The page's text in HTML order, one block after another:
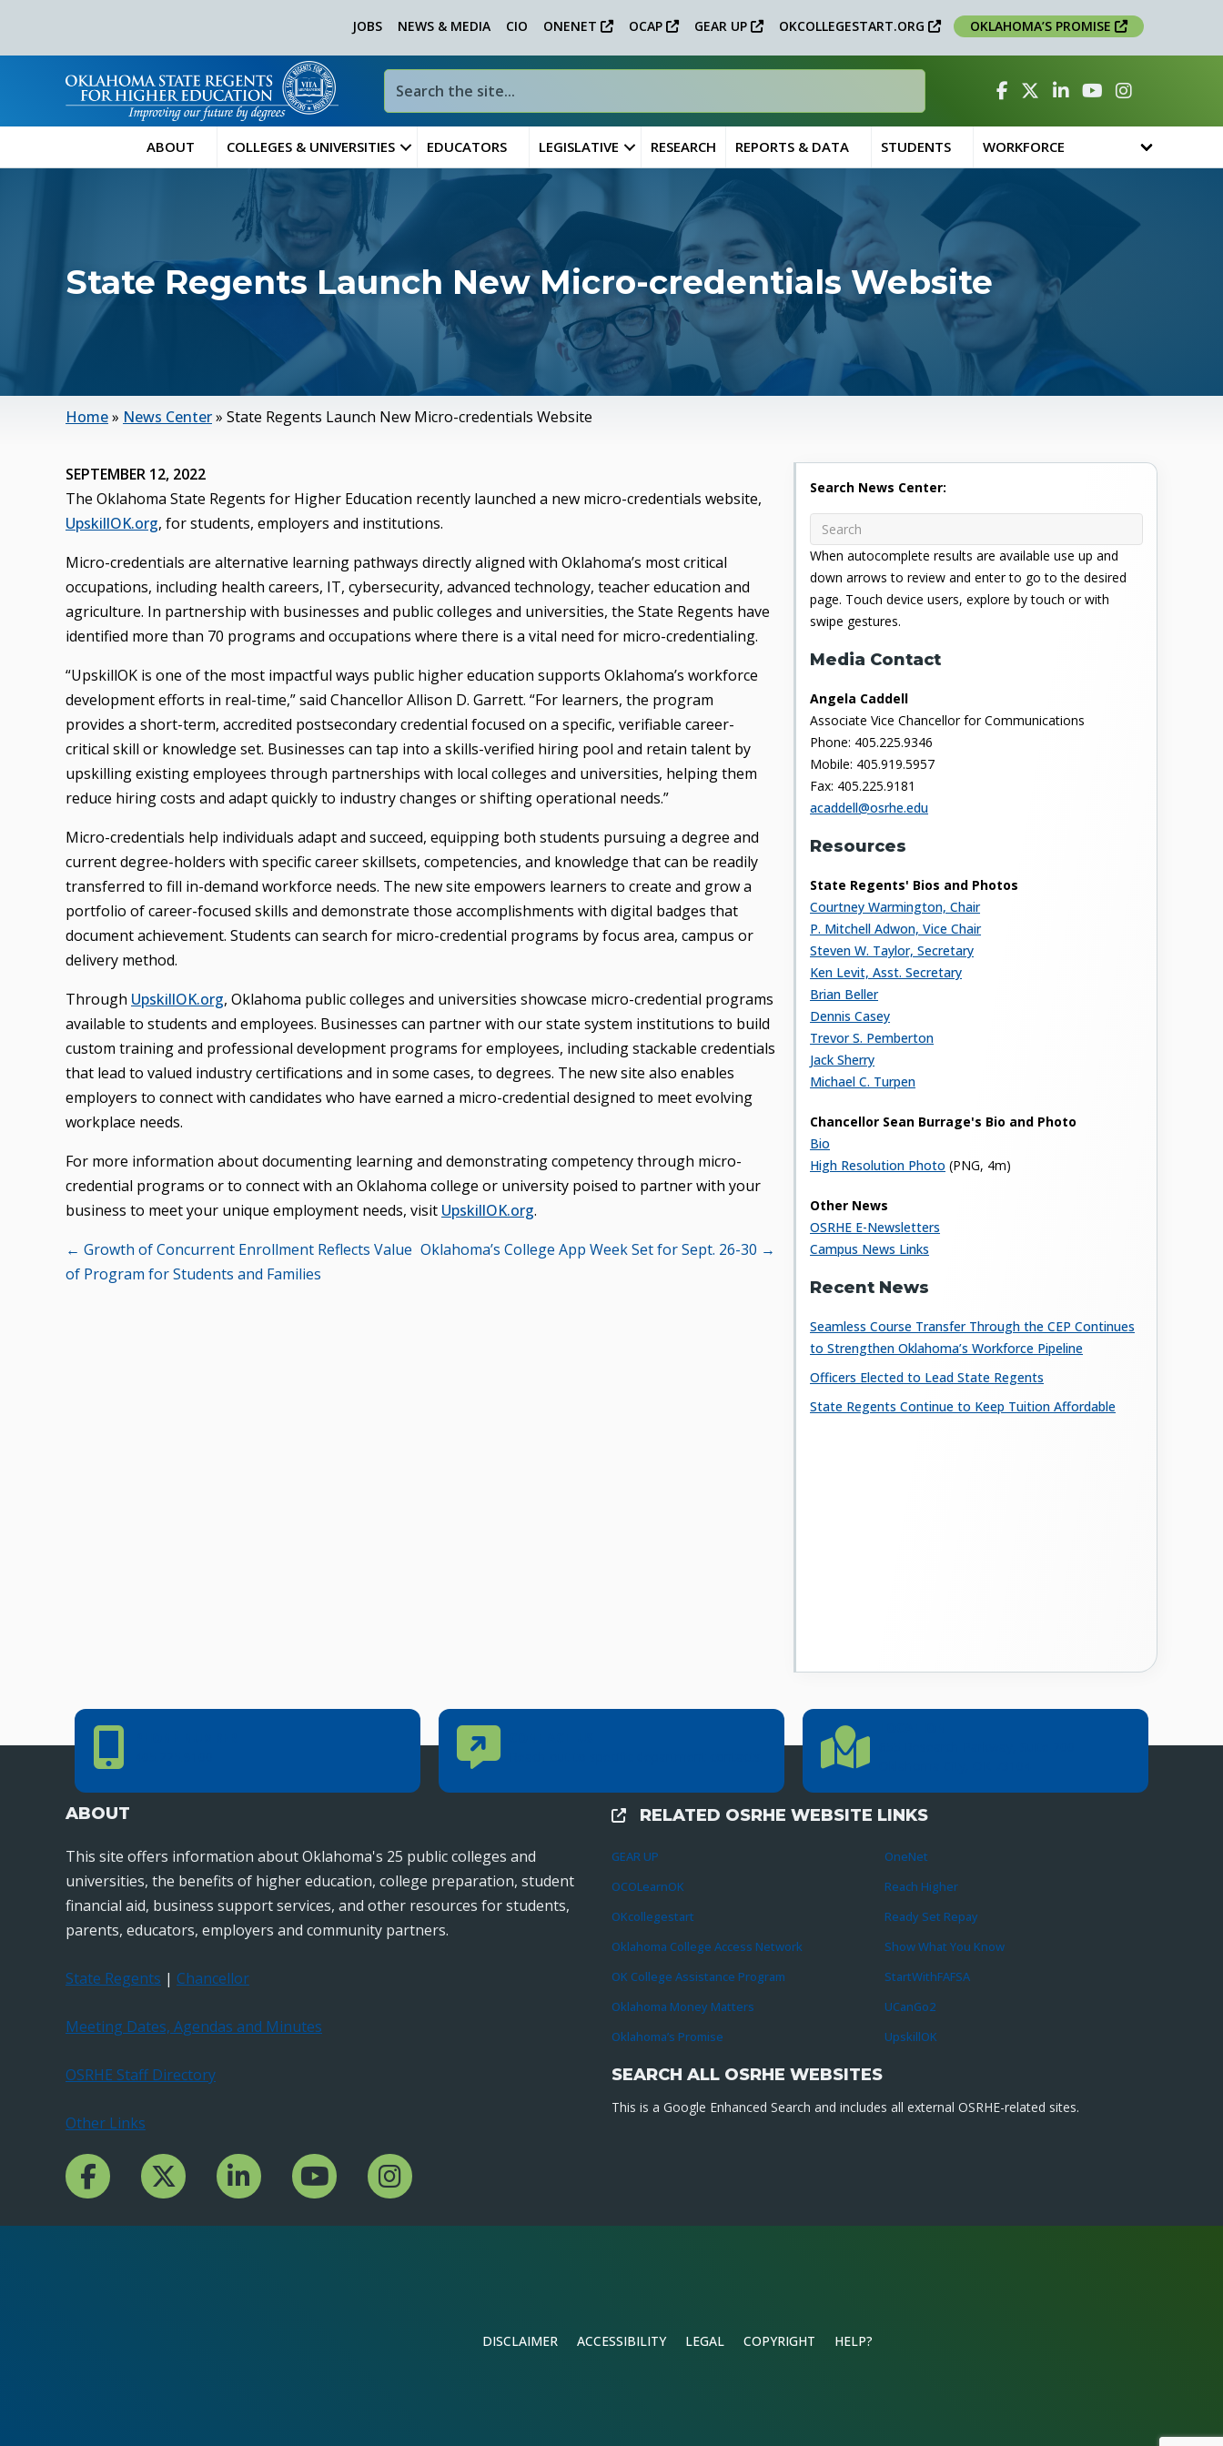
JOBS NEWS & MEDIA CIO ONENET OCAP GEAR UP OKCOLLEGESTART.ORG OKLAHOMA’S PROMISE
Facebook
TwitterLinked InYouTubeInstagram
ABOUT COLLEGES & UNIVERSITIES EDUCATORS LEGISLATIVE RESEARCH REPORTS & DATA STUDENTS WORKFORCE
State Regents Launch New Micro-credentials Website
Home» News Center» State Regents Launch New Micro-credentials Website
SEPTEMBER 12, 2022
The Oklahoma State Regents for Higher Education recently launched a new micro-credentials website,
UpskillOK.org, for students, employers and institutions.
Micro-credentials are alternative learning pathways directly aligned with Oklahoma’s most critical
occupations, including health careers, IT, cybersecurity, advanced technology, teacher education and
agriculture. In partnership with businesses and public colleges and universities, the State Regents have
identified more than 70 programs and occupations where there is a vital need for micro-credentialing.
“UpskillOK is one of the most impactful ways public higher education supports Oklahoma’s workforce
development efforts in real-time,” said Chancellor Allison D. Garrett. “For learners, the program
provides a short-term, accredited postsecondary credential focused on a specific, verifiable career-
critical skill or knowledge set. Businesses can tap into a skills-verified hiring pool and retain talent by
upskilling existing employees through partnerships with local colleges and universities, helping them
reduce hiring costs and adapt quickly to industry changes or shifting operational needs.”
Micro-credentials help individuals adapt and succeed, equipping both students pursuing a degree and
current degree-holders with specific career skillsets, competencies, and knowledge that can be readily
transferred to fill in-demand workforce needs. The new site empowers learners to create and grow a
portfolio of career-focused skills and demonstrate those accomplishments with digital badges that
document achievement. Students can search for micro-credential programs by focus area, campus or
delivery method.
Through UpskillOK.org, Oklahoma public colleges and universities showcase micro-credential programs
available to students and employees. Businesses can partner with our state system institutions to build
custom training and professional development programs for employees, including stackable credentials
that lead to valued industry certifications and in some cases, to degrees. The new site also enables
employers to connect with candidates who have earned a micro-credential designed to meet evolving
workplace needs.
For more information about documenting learning and demonstrating competency through micro-
credential programs or to connect with an Oklahoma college or university poised to partner with your
business to meet your unique employment needs, visit UpskillOK.org.
Posts
navigation
← Growth of Concurrent Enrollment Reflects Value
of Program for Students and Families
Oklahoma’s College App Week Set for Sept. 26-30 →
Search News Center:
When autocomplete results are available use up and
down arrows to review and enter to go to the desired
page. Touch device users, explore by touch or with
swipe gestures.
Media Contact
Angela Caddell
Associate Vice Chancellor for Communications
Phone: 405.225.9346
Mobile: 405.919.5957
Fax: 405.225.9181
acaddell@osrhe.edu
Resources
State Regents' Bios and Photos
Courtney Warmington, Chair
P. Mitchell Adwon, Vice Chair
Steven W. Taylor, Secretary
Ken Levit, Asst. Secretary
Brian Beller
Dennis Casey
Trevor S. Pemberton
Jack Sherry
Michael C. Turpen
Chancellor Sean Burrage's Bio and Photo
Bio
High Resolution Photo (PNG, 4m)
Other News
OSRHE E-Newsletters
Campus News Links
Recent News
Seamless Course Transfer Through the CEP Continues
to Strengthen Oklahoma’s Workforce Pipeline
Officers Elected to Lead State Regents
State Regents Continue to Keep Tuition Affordable
Phone Number Contact Us Location Directions
ABOUT
This site offers information about Oklahoma's 25 public colleges and
universities, the benefits of higher education, college preparation, student
financial aid, business support services, and other resources for students,
parents, educators, employers and community partners.
State Regents | Chancellor
Meeting Dates, Agendas and Minutes
OSRHE Staff Directory
Other Links
Facebook ChanncelTwitter ChannelLinkedIn ChannelYouTube Channel
Instagram
External Links
RELATED OSRHE WEBSITE LINKS
GEAR UP
OCOLearnOK
OKcollegestart
Oklahoma College Access Network
OK College Assistance Program
Oklahoma Money Matters
Oklahoma’s Promise
OneNet
Reach Higher
Ready Set Repay
Show What You Know
StartWithFAFSA
UCanGo2
UpskillOK
SEARCH ALL OSRHE WEBSITES
This is a Google Enhanced Search and includes all external OSRHE-related sites.
DISCLAIMER ACCESSIBILITY LEGAL COPYRIGHT HELP?